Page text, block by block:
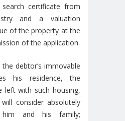
certificate from
and a valuation
of the property at the
of the application.
debtor’s immovable
his residence, the
left with such housing,
consider absolutely
him and his family;